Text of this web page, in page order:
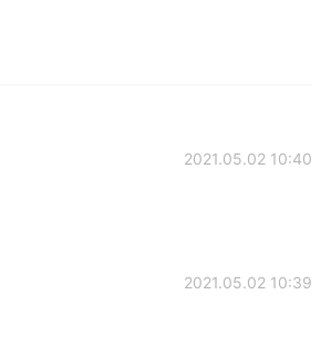
2021.05.02 10:40
2021.05.02 10:39